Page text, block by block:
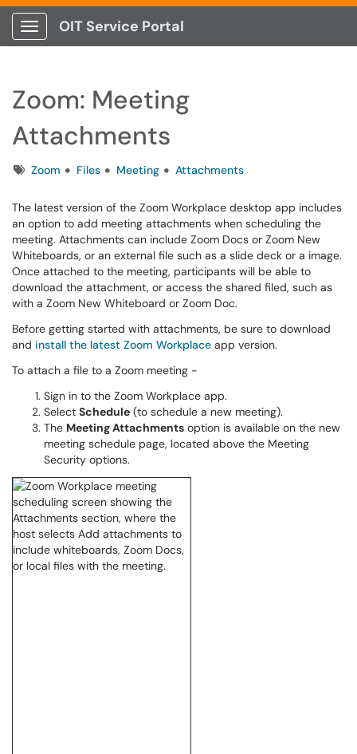
Show Applications Menu
OIT Service Portal
Zoom: Meeting
Attachments
TagsZoom Files Meeting Attachments
The latest version of the Zoom Workplace desktop app includes
an option to add meeting attachments when scheduling the
meeting. Attachments can include Zoom Docs or Zoom New
Whiteboards, or an external file such as a slide deck or a image.
Once attached to the meeting, participants will be able to
download the attachment, or access the shared filed, such as
with a Zoom New Whiteboard or Zoom Doc.
Before getting started with attachments, be sure to download
and install the latest Zoom Workplace app version.
To attach a file to a Zoom meeting -
Sign in to the Zoom Workplace app.
Select Schedule (to schedule a new meeting).
The Meeting Attachments option is available on the new
meeting schedule page, located above the Meeting
Security options.